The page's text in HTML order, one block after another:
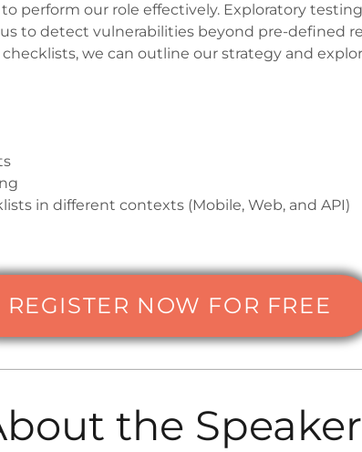
to perform our role effectively. Exploratory
to detect vulnerabilities beyond pre-defined
we can outline our strategy and
in different contexts (Mobile, Web, and API)
REGISTER NOW FOR FREE
the Speaker